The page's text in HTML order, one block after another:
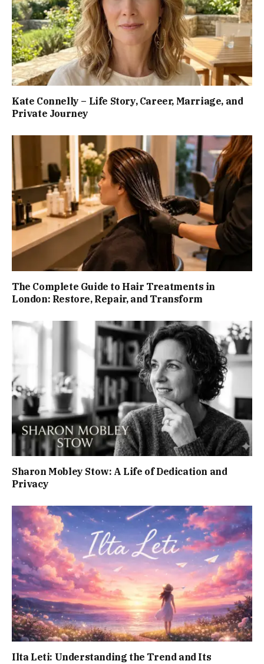
Kate Connelly – Life Story, Career, Marriage, and
Private Journey
The Complete Guide to Hair Treatments in
London: Restore, Repair, and Transform
Sharon Mobley Stow: A Life of Dedication and
Privacy
Ilta Leti: Understanding the Trend and Its